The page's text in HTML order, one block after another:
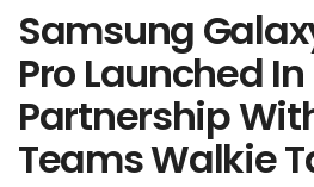
Samsung
Pro Launched In
Partnership
Teams Walkie